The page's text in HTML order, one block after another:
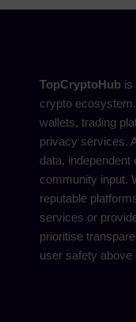
TopCryptoHub is
crypto
wallets, trading
privacy services.
data, independent
community input.
reputable
services or
prioritise
user safety above